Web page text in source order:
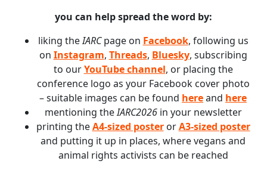
you can help spread the word by:
liking theIARCpage on Facebook, following us
on Instagram, Threads, Bluesky, subscribing
to ourYouTube channel, or placing the
conference logo as your Facebook cover photo
– suitable images can be found hereand here
mentioning theIARC2026in your newsletter
printing theA4-sized posterorA3-sized poster
and putting it up in places, where vegans and
animal rights activists can be reached